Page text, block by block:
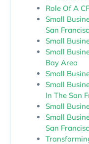
Role Of A
Small
San
Small
Small
Bay Area
Small
Small
In The San
Small
Small
San